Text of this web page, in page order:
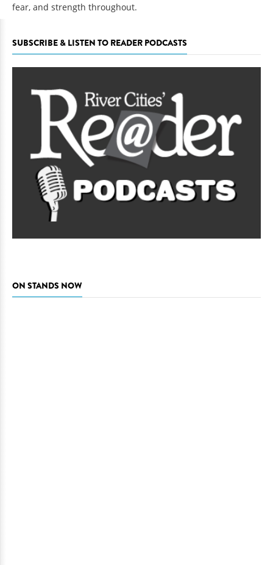
fear, and strength throughout.
SUBSCRIBE & LISTEN TO READER PODCASTS
ON STANDS NOW